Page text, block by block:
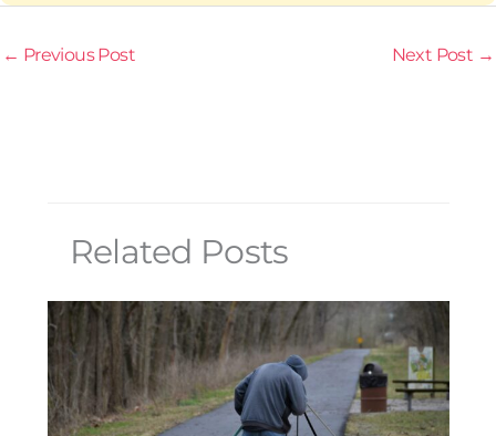
← Previous Post Next Post →
Related Posts